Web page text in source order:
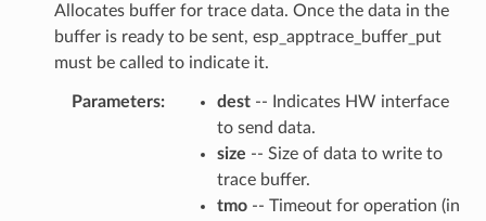
Allocates buffer for trace data. Once the data in the
buffer is ready to be sent, esp_apptrace_buffer_put
must be called to indicate it.
Parameters dest-- Indicates HW interface
to send data.
size -- Size of data to write to
trace buffer.
tmo-- Timeout for operation (in